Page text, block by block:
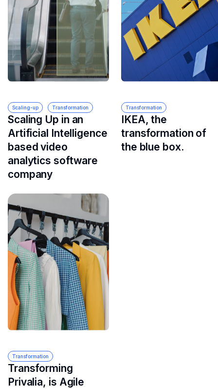
Scaling-up Transformation
Scaling Up in an
Artificial Intelligence
based video
analytics software
company
Transformation
IKEA, the
transformation of
the blue box.
Transformation
Transforming
Privalia, is Agile